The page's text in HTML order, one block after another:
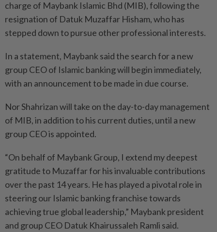
charge of Maybank Islamic Bhd (MIB), following the
resignation of Datuk Muzaffar Hisham, who has
stepped down to pursue other professional interests.
In a statement, Maybank said the search for a new
group CEO of Islamic banking will begin immediately,
with an announcement to be made in due course.
Nor Shahrizan will take on the day-to-day management
of MIB, in addition to his current duties, until a new
group CEO is appointed.
“On behalf of Maybank Group, I extend my deepest
gratitude to Muzaffar for his invaluable contributions
over the past 14 years. He has played a pivotal role in
steering our Islamic banking franchise towards
achieving true global leadership,” Maybank president
and group CEO Datuk Khairussaleh Ramli said.